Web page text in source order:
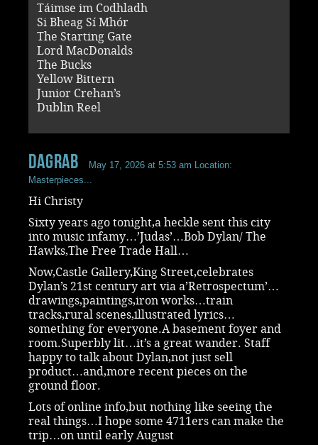
Táimse im Codhladh
Si Bheag Sí Mhór
The Starting Gate
Lord MacDonalds
The Bucks
Yellow Bittern
Junior Crehan’s
Dublin Reel
dagrab May 17, 2026 at 5:53 am Location:
Masterpieces...
Hi Christy
Sixty years ago tonight,a heckle sent this city
into music infamy…’Judas’…Bob Dylan/ The
Hawks,The Free Trade Hall…
Now,Castle Gallery,King Street,celebrates
Dylan’s 21st century art via a’Retrospectum’…
drawings,paintings,iron works…train
tracks,rural scenes,illustrated lyrics…
something for everyone.A basement foyer and
room.Superbly lit…it’s a great wander. Staff
happy to talk about Dylan,not just sell
product…and,more recent pieces on the
ground floor.
Lots of online info,but nothing like seeing the
real things…I hope some 4711ers can make the
trip…on until early August